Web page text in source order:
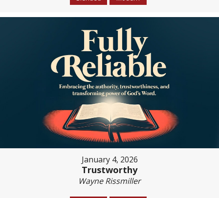
January 4, 2026
Trustworthy
Wayne Rissmiller